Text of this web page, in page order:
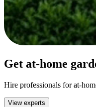
Get at-home
Hire professionals for at-
View experts